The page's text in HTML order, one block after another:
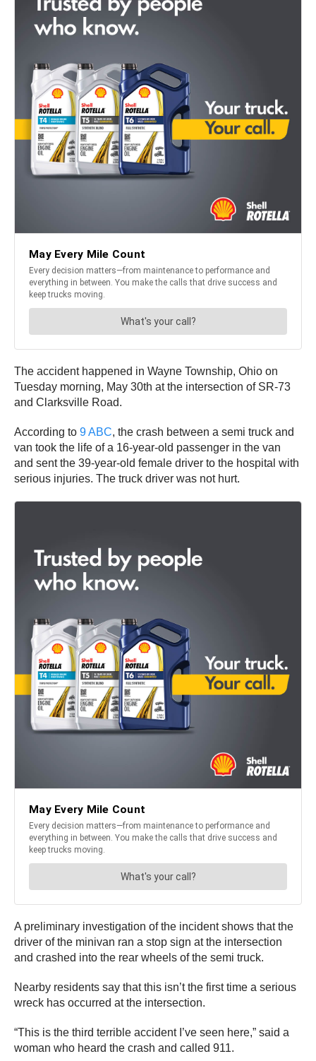
The accident happened in Wayne Township, Ohio on
Tuesday morning, May 30th at the intersection of SR-73
and Clarksville Road.
According to 9 ABC, the crash between a semi truck and
van took the life of a 16-year-old passenger in the van
and sent the 39-year-old female driver to the hospital with
serious injuries. The truck driver was not hurt.
A preliminary investigation of the incident shows that the
driver of the minivan ran a stop sign at the intersection
and crashed into the rear wheels of the semi truck.
Nearby residents say that this isn’t the first time a serious
wreck has occurred at the intersection.
“This is the third terrible accident I’ve seen here,” said a
woman who heard the crash and called 911.